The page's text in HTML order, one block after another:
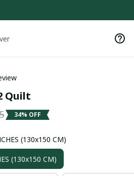
Quilt
34% OFF
(130x150 CM)
(130x150 CM)